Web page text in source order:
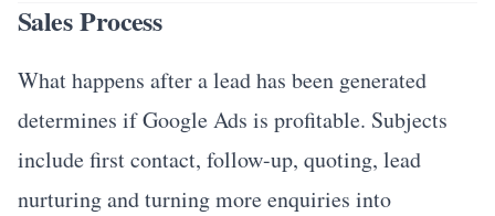
Sales Process
What happens after a lead has been generated
determines if Google Ads is profitable. Subjects
include first contact, follow-up, quoting, lead
nurturing and turning more enquiries into